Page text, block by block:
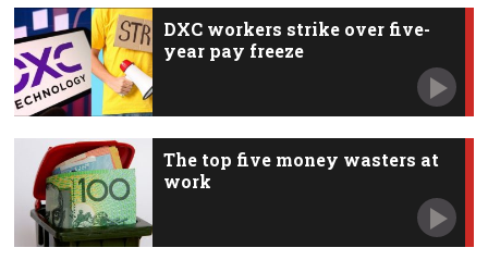
DXC workers strike over five-
year pay freeze
The top five money wasters at
work